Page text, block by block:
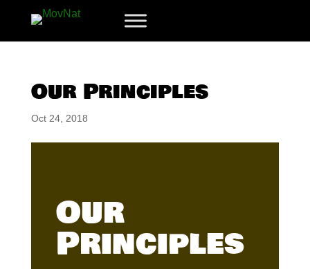
Our Principles
Oct 24, 2018
Our
Principles